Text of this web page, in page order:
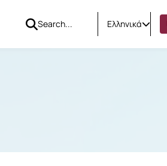
Ελληνικά